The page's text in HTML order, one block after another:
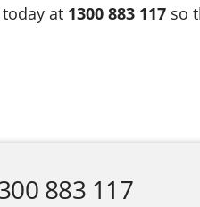
at 1300 883 117 so
883 117